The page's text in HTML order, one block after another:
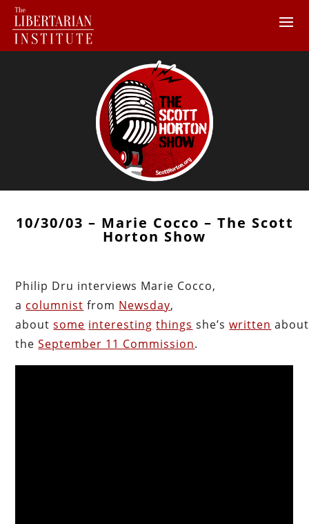
10/30/03 – Marie Cocco – The Scott
Horton Show
Philip Dru interviews Marie Cocco,
a columnist from Newsday,
aboutsome interesting things she’swritten about
theSeptember 11 Commission.